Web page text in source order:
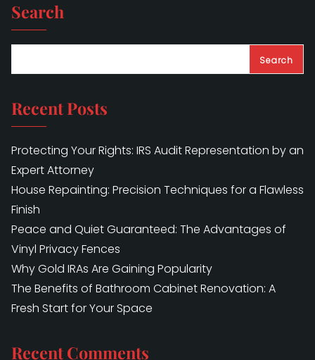
Search
Search
Recent Posts
Protecting Your Rights: IRS Audit Representation by an
Expert Attorney
House Repainting: Precision Techniques for a Flawless
Finish
Peace and Quiet Guaranteed: The Advantages of
Vinyl Privacy Fences
Why Gold IRAs Are Gaining Popularity
The Benefits of Bathroom Cabinet Renovation: A
Fresh Start for Your Space
Recent Comments